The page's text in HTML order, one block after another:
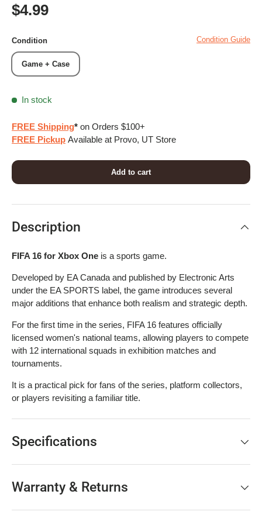
Regular price
$4.99
Condition Condition Guide
Game + Case
In stock
FREE Shipping* on Orders $100+
FREE Pickup Available at Provo, UT Store
Add to cart
Description
FIFA 16 for Xbox One is a sports game.
Developed by EA Canada and published by Electronic Arts
under the EA SPORTS label, the game introduces several
major additions that enhance both realism and strategic depth.
For the first time in the series, FIFA 16 features officially
licensed women's national teams, allowing players to compete
with 12 international squads in exhibition matches and
tournaments.
It is a practical pick for fans of the series, platform collectors,
or players revisiting a familiar title.
Specifications
Warranty & Returns